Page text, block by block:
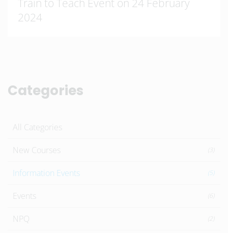
Train to Teach Event on 24 February
2024
Categories
All Categories
New Courses
Information Events (5)
Events
NPQ (2)